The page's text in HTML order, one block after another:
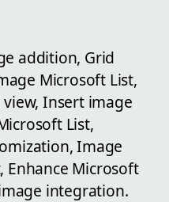
addition, Grid
Microsoft List,
Insert image
List,
Image
Enhance Microsoft
integration.